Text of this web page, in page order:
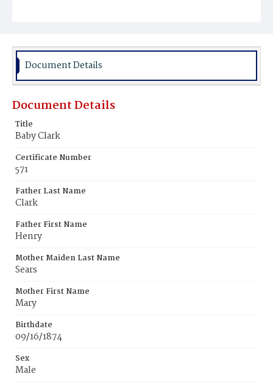
Document Details
Document Details
Title
Baby Clark
Certificate Number
571
Father Last Name
Clark
Father First Name
Henry
Mother Maiden Last Name
Sears
Mother First Name
Mary
Birthdate
09/16/1874
Sex
Male